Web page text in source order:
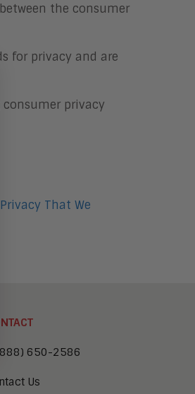
the consumer
for privacy and are
privacy
That We
(888) 650-2586
Us